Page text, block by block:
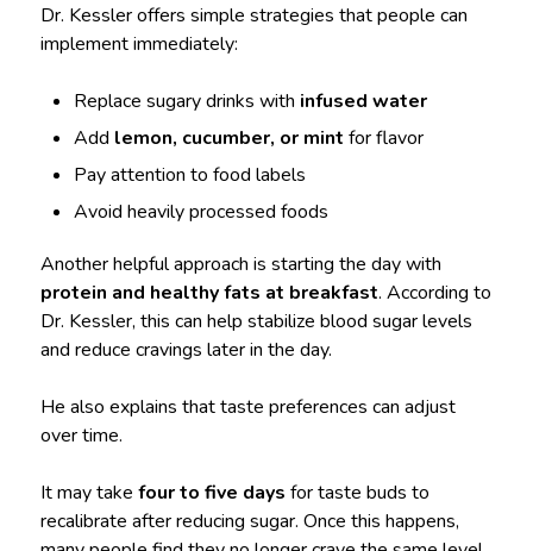
Dr. Kessler offers simple strategies that people can
implement immediately:
Replace sugary drinks with infused water
Add lemon, cucumber, or mint for flavor
Pay attention to food labels
Avoid heavily processed foods
Another helpful approach is starting the day with
protein and healthy fats at breakfast. According to
Dr. Kessler, this can help stabilize blood sugar levels
and reduce cravings later in the day.
He also explains that taste preferences can adjust
over time.
It may take four to five days for taste buds to
recalibrate after reducing sugar. Once this happens,